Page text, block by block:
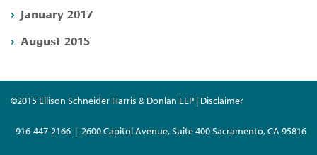
January 2017
August 2015
©2015 Ellison Schneider Harris & Donlan LLP | Disclaimer
916-447-2166 | 2600 Capitol Avenue, Suite 400 Sacramento, CA 95816